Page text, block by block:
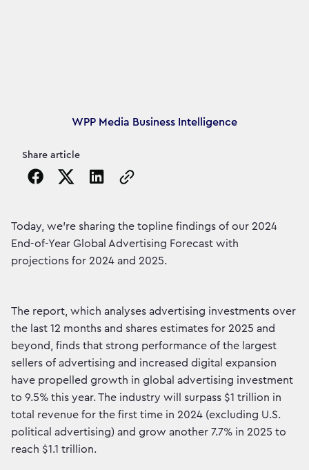
Article's author
WPP Media Business Intelligence
Share article
Copy the page URL to clipboard
Today, we're sharing the topline findings of our 2024
End-of-Year Global Advertising Forecast with
projections for 2024 and 2025.
The report, which analyses advertising investments over
the last 12 months and shares estimates for 2025 and
beyond, finds that strong performance of the largest
sellers of advertising and increased digital expansion
have propelled growth in global advertising investment
to 9.5% this year. The industry will surpass $1 trillion in
total revenue for the first time in 2024 (excluding U.S.
political advertising) and grow another 7.7% in 2025 to
reach $1.1 trillion.